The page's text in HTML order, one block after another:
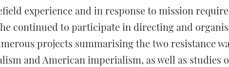
experience and in response to mission
continued to participate in directing and
projects summarising the two resistance
and American imperialism, as well as studies